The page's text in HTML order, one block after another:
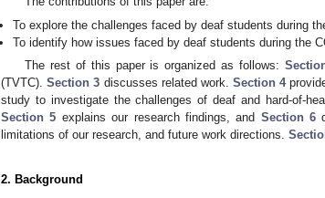
To explore the challenges faced by deaf students during
To identify how issues faced by deaf students during the
The rest of this paper is organized as follows:
(TVTC).Section 3 discusses related work.Section 4
study to investigate the challenges of deaf and hard-of-
Section 5 explains our research findings, and Section 6
limitations of our research, and future work directions.
2. Background